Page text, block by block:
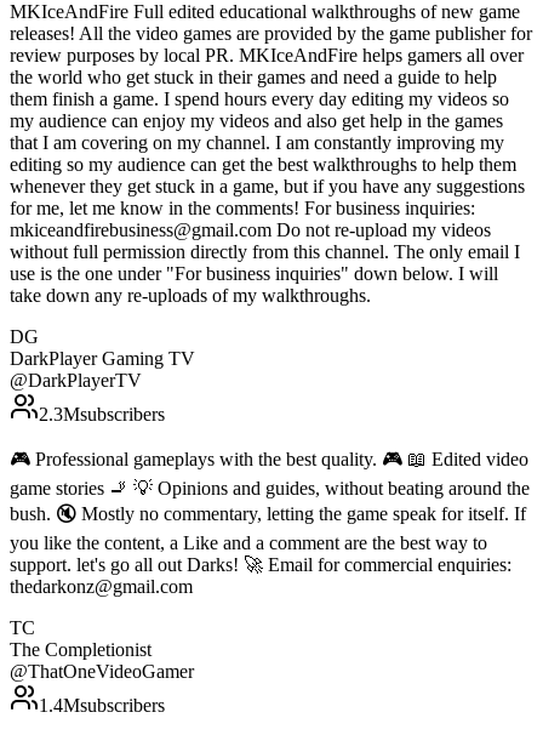
MKIceAndFire Full edited educational walkthroughs of new game
releases! All the video games are provided by the game publisher for
review purposes by local PR. MKIceAndFire helps gamers all over
the world who get stuck in their games and need a guide to help
them finish a game. I spend hours every day editing my videos so
my audience can enjoy my videos and also get help in the games
that I am covering on my channel. I am constantly improving my
editing so my audience can get the best walkthroughs to help them
whenever they get stuck in a game, but if you have any suggestions
for me, let me know in the comments! For business inquiries:
mkiceandfirebusiness@gmail.com Do not re-upload my videos
without full permission directly from this channel. The only email I
use is the one under "For business inquiries" down below. I will
take down any re-uploads of my walkthroughs.
DG
DarkPlayer Gaming TV
@DarkPlayerTV
2.3Msubscribers
🎮 Professional gameplays with the best quality. 🎮 📖 Edited video
game stories 🚬 💡 Opinions and guides, without beating around the
bush. 🔇 Mostly no commentary, letting the game speak for itself. If
you like the content, a Like and a comment are the best way to
support. let's go all out Darks! 🚀 Email for commercial enquiries:
thedarkonz@gmail.com
TC
The Completionist
@ThatOneVideoGamer
1.4Msubscribers